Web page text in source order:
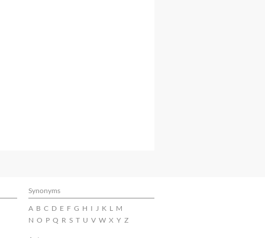
Synonyms
A B C D E F G H I J K L M
N O P Q R S T U V W X Y Z